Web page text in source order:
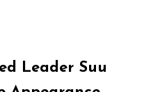
Leader Suu